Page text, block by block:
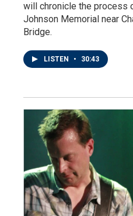
will chronicle the process
Johnson Memorial near
Bridge.
LISTEN • 30:43